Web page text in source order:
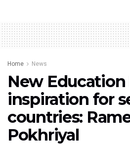
Home News
New Education
inspiration for
countries:
Pokhriyal